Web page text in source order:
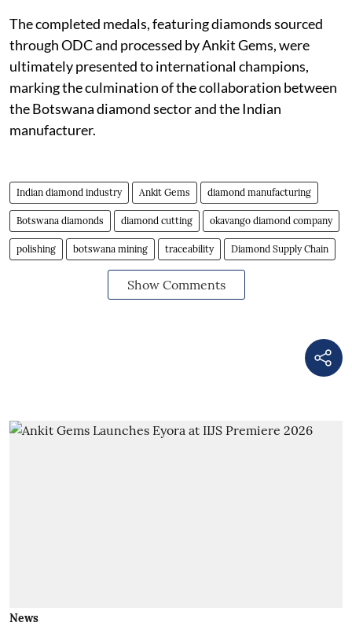
The completed medals, featuring diamonds sourced
through ODC and processed by Ankit Gems, were
ultimately presented to international champions,
marking the culmination of the collaboration between
the Botswana diamond sector and the Indian
manufacturer.
Indian diamond industry Ankit Gems diamond manufacturing
Botswana diamonds diamond cutting okavango diamond company
polishing botswana mining traceability Diamond Supply Chain
Show Comments
News